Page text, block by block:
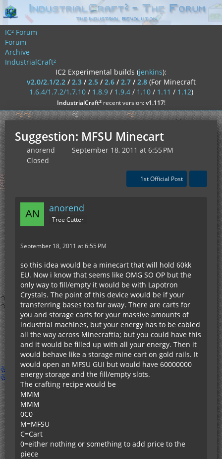
IC² Forum
Forum
Archive
IndustrialCraft²
IC2 Experimental builds (jenkins):
v2.0/2.1/2.2/2.3/2.5/2.6/2.7/2.8 (For Minecraft
1.6.4/1.7.2/1.7.10/ 1.8.9/ 1.9.4/ 1.10/ 1.11 / 1.12)
IndustrialCraft²recent version:v1.117!
Suggestion: MFSU Minecart
anorend
September 18, 2011 at 6:55 PM
Closed
1st Official Post
anorend
Tree Cutter
September 18, 2011 at 6:55 PM
so this idea would be a minecart that will hold 60kk
EU. Now i know that seems like OMG SO OP but the
only way to fill/empty it would be with Lapotron
Crystals. The point of this device would be if your
transferring bases too far away. There are carts for
you and storage carts for your massive amounts of
industrial machines, but your energy has to be cabled
all the way across Minecraftia; but you could have this
and it would be filled up with all your energy. Then it
would behave like a storage mine cart on gold rails. It
would open an MFSU GUI but would have 60000000
energy storage and the fill/empty slots.
The crafting recipe would be
MMM
MMM
0C0
M=MFSU
C=Cart
0=either nothing or something to add price to the
piece